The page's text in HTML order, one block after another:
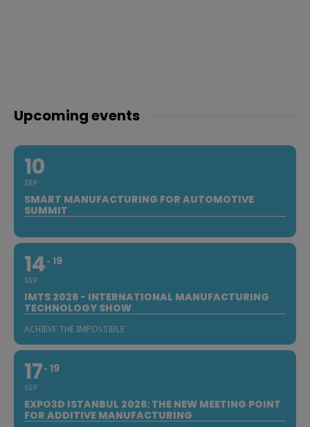
Upcoming events
10
SEP
SMART MANUFACTURING FOR AUTOMOTIVE
SUMMIT
14
SEP
19
IMTS 2026 - INTERNATIONAL MANUFACTURING
TECHNOLOGY SHOW
ACHIEVE THE IMPOSSIBLE
17
SEP
19
EXPO3D ISTANBUL 2026: THE NEW MEETING POINT
FOR ADDITIVE MANUFACTURING